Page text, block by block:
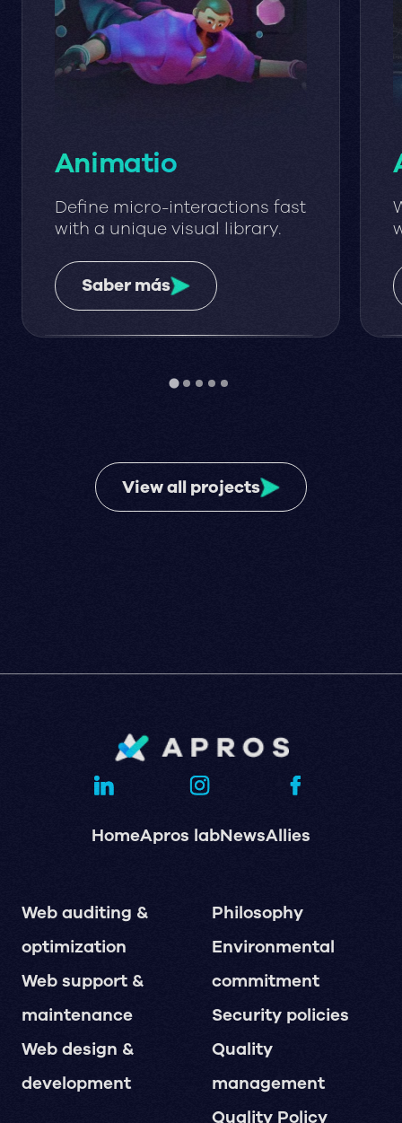
Animatio
Define micro-interactions fast
with a unique visual library.
Saber más
View all projects
HomeApros labNewsAllies
Web auditing &
optimization
Web support &
maintenance
Web design &
development
Philosophy
Environmental
commitment
Security policies
Quality
management
Quality Policy